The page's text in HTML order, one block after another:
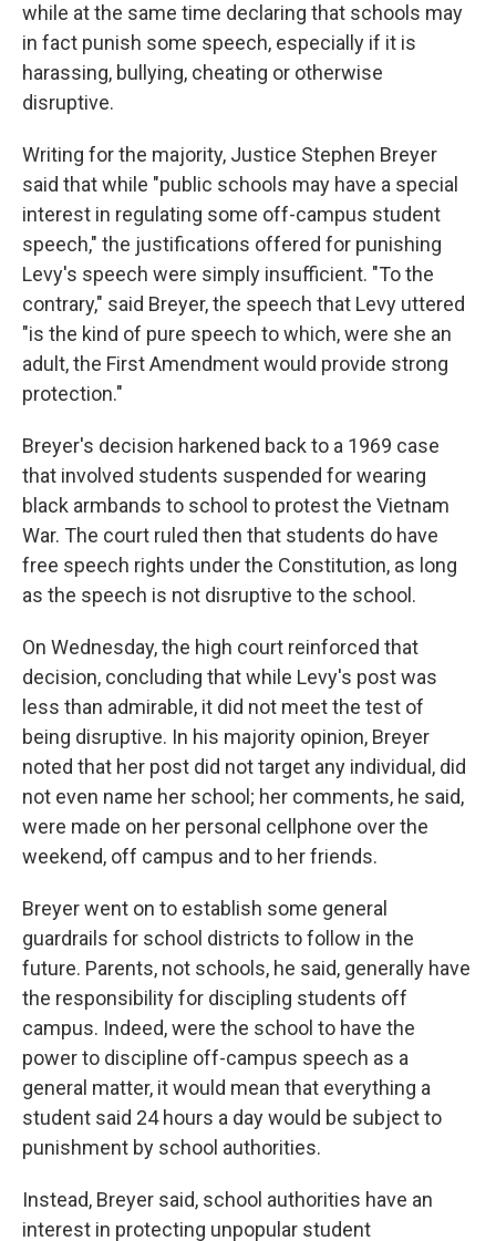
while at the same time declaring that schools may
in fact punish some speech, especially if it is
harassing, bullying, cheating or otherwise
disruptive.
Writing for the majority, Justice Stephen Breyer
said that while "public schools may have a special
interest in regulating some off-campus student
speech," the justifications offered for punishing
Levy's speech were simply insufficient. "To the
contrary," said Breyer, the speech that Levy uttered
"is the kind of pure speech to which, were she an
adult, the First Amendment would provide strong
protection."
Breyer's decision harkened back to a 1969 case
that involved students suspended for wearing
black armbands to school to protest the Vietnam
War. The court ruled then that students do have
free speech rights under the Constitution, as long
as the speech is not disruptive to the school.
On Wednesday, the high court reinforced that
decision, concluding that while Levy's post was
less than admirable, it did not meet the test of
being disruptive. In his majority opinion, Breyer
noted that her post did not target any individual, did
not even name her school; her comments, he said,
were made on her personal cellphone over the
weekend, off campus and to her friends.
Breyer went on to establish some general
guardrails for school districts to follow in the
future. Parents, not schools, he said, generally have
the responsibility for discipling students off
campus. Indeed, were the school to have the
power to discipline off-campus speech as a
general matter, it would mean that everything a
student said 24 hours a day would be subject to
punishment by school authorities.
Instead, Breyer said, school authorities have an
interest in protecting unpopular student